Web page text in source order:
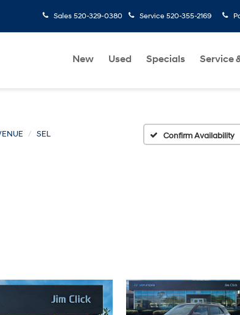
Sales 520-329-0380 Service 520-355-2169
New Used Specials Service
SEL Confirm Availability